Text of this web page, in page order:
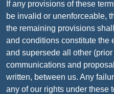
If any provisions of these
be invalid or unenforceable,
the remaining provisions
and conditions constitute the
and supersede all other
communications and
written, between us. Any
any of our rights under these